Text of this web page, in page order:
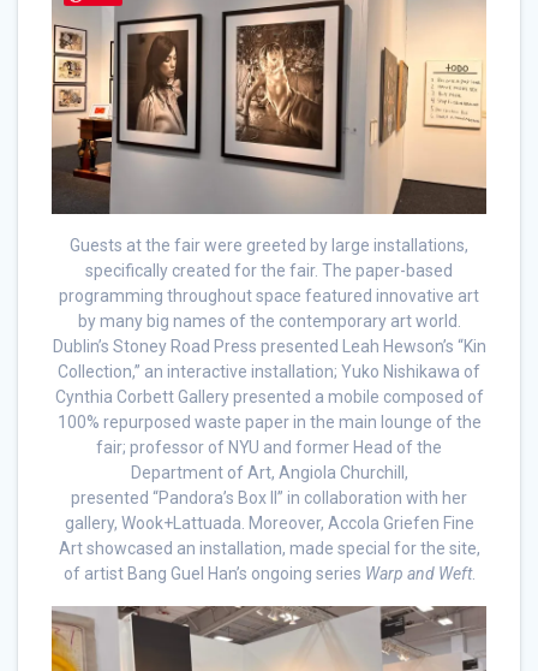
Guests at the fair were greeted by large installations,
specifically created for the fair. The paper-based
programming throughout space featured innovative art
by many big names of the contemporary art world.
Dublin’s Stoney Road Press presented Leah Hewson’s “Kin
Collection,” an interactive installation; Yuko Nishikawa of
Cynthia Corbett Gallery presented a mobile composed of
100% repurposed waste paper in the main lounge of the
fair; professor of NYU and former Head of the
Department of Art, Angiola Churchill,
presented “Pandora’s Box II” in collaboration with her
gallery, Wook+Lattuada. Moreover, Accola Griefen Fine
Art showcased an installation, made special for the site,
of artist Bang Guel Han’s ongoing series Warp and Weft.